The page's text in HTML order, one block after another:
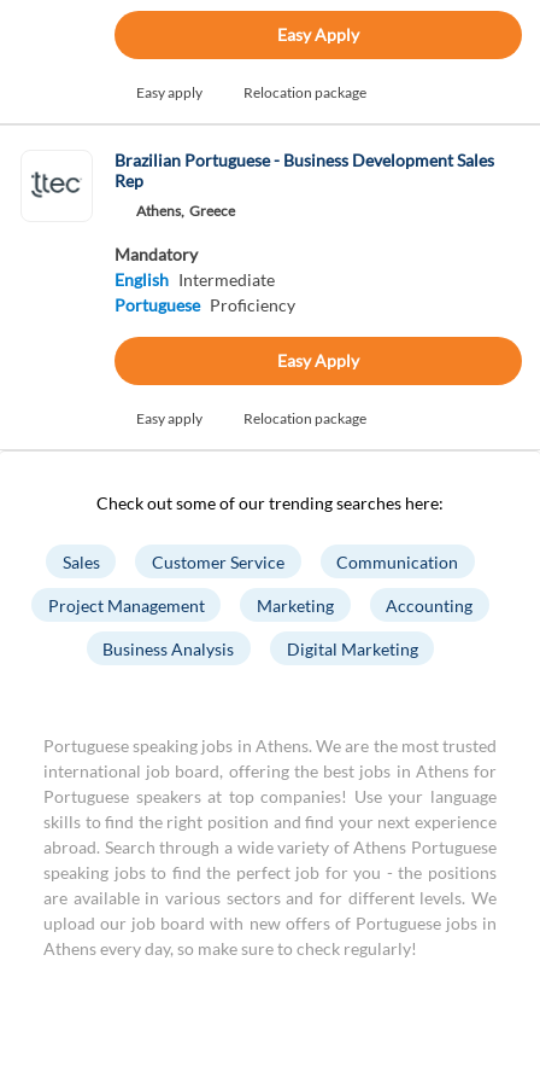
Easy Apply
Easy apply Relocation package
Brazilian Portuguese - Business Development Sales
Rep
Athens, Greece
Mandatory
English Intermediate
Portuguese Proficiency
Easy Apply
Easy apply Relocation package
Check out some of our trending searches here:
Sales Customer Service Communication
Project Management Marketing Accounting
Business Analysis Digital Marketing
Portuguese speaking jobs in Athens. We are the most trusted
international job board, offering the best jobs in Athens for
Portuguese speakers at top companies! Use your language
skills to find the right position and find your next experience
abroad. Search through a wide variety of Athens Portuguese
speaking jobs to find the perfect job for you - the positions
are available in various sectors and for different levels. We
upload our job board with new offers of Portuguese jobs in
Athens every day, so make sure to check regularly!